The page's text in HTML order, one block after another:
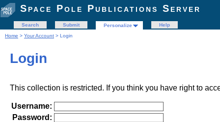
Space Pole Publications Server
Search Submit Personalize
Help
Home > Your Account > Login
Login
This collection is restricted. If you think you have right to
Username:
Password: